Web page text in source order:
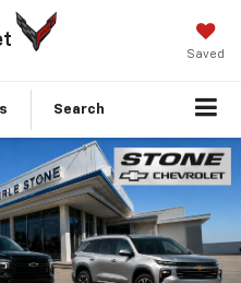
Saved
Search